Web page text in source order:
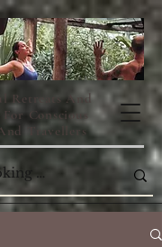
Retreats And
Conscious
Travellers